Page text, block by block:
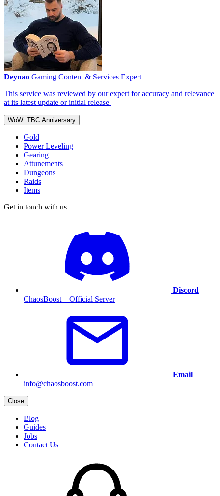
Deynao Gaming Content & Services Expert
This service was reviewed by our expert for accuracy and relevance
at its latest update or initial release.
WoW: TBC Anniversary
Gold
Power Leveling
Gearing
Attunements
Dungeons
Raids
Items
Get in touch with us
Discord
ChaosBoost – Official Server
Email
info@chaosboost.com
Close
Blog
Guides
Jobs
Contact Us